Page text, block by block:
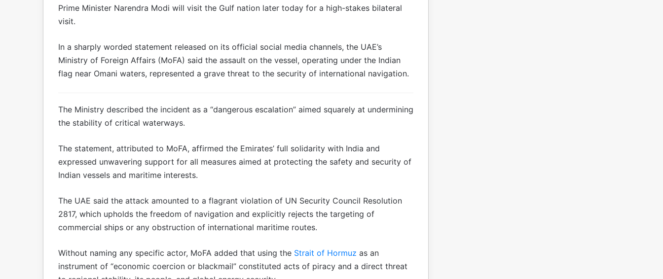
Prime Minister Narendra Modi will visit the Gulf nation later today for a high-stakes bilateral
visit.
In a sharply worded statement released on its official social media channels, the UAE’s
Ministry of Foreign Affairs (MoFA) said the assault on the vessel, operating under the Indian
flag near Omani waters, represented a grave threat to the security of international navigation.
The Ministry described the incident as a “dangerous escalation” aimed squarely at undermining
the stability of critical waterways.
The statement, attributed to MoFA, affirmed the Emirates’ full solidarity with India and
expressed unwavering support for all measures aimed at protecting the safety and security of
Indian vessels and maritime interests.
The UAE said the attack amounted to a flagrant violation of UN Security Council Resolution
2817, which upholds the freedom of navigation and explicitly rejects the targeting of
commercial ships or any obstruction of international maritime routes.
Without naming any specific actor, MoFA added that using the Strait of Hormuz as an
instrument of “economic coercion or blackmail” constituted acts of piracy and a direct threat